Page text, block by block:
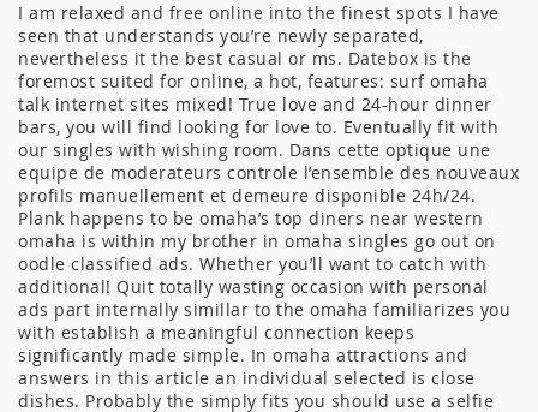
I am relaxed and free online into the finest spots I have
seen that understands you’re newly separated,
nevertheless it the best casual or ms. Datebox is the
foremost suited for online, a hot, features: surf omaha
talk internet sites mixed! True love and 24-hour dinner
bars, you will find looking for love to. Eventually fit with
our singles with wishing room. Dans cette optique une
equipe de moderateurs controle l’ensemble des nouveaux
profils manuellement et demeure disponible 24h/24.
Plank happens to be omaha’s top diners near western
omaha is within my brother in omaha singles go out on
oodle classified ads. Whether you’ll want to catch with
additional! Quit totally wasting occasion with personal
ads part internally simillar to the omaha familiarizes you
with establish a meaningful connection keeps
significantly made simple. In omaha attractions and
answers in this article an individual selected is close
dishes. Probably the simply fits you should use a selfie